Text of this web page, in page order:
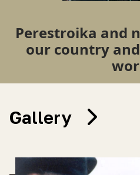
Perestroika and
our country
Gallery